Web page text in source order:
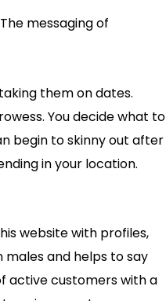
messaging of
them on dates.
You decide what to
begin to skinny out after
in your location.
website with profiles,
and helps to say
active customers with a